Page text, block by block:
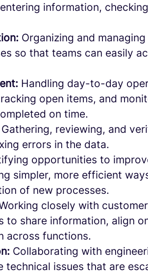
information,
Organizing and
so that teams can easily
Handling day-to-day
open items, and
on time.
Gathering, reviewing, and
errors in the data.
opportunities to
simpler, more efficient
of new processes.
closely with
to share information, align
across functions.
Collaborating with
issues that are